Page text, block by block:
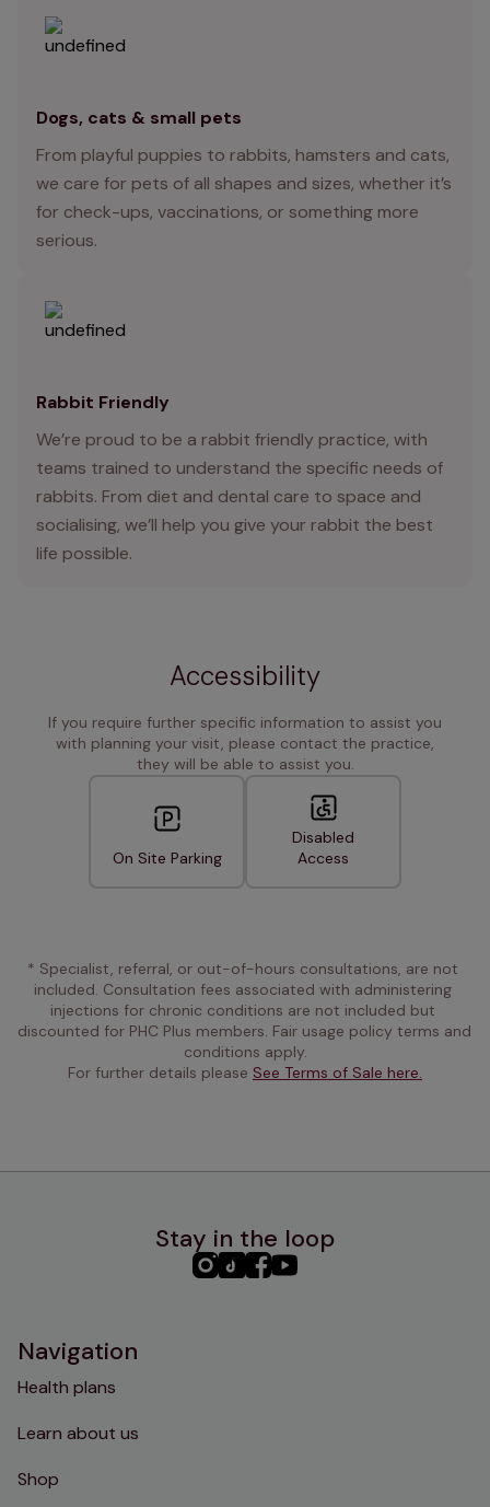
Dogs, cats & small pets
From playful puppies to rabbits, hamsters and cats,
we care for pets of all shapes and sizes, whether it’s
for check-ups, vaccinations, or something more
serious.
Rabbit Friendly
We’re proud to be a rabbit friendly practice, with
teams trained to understand the specific needs of
rabbits. From diet and dental care to space and
socialising, we’ll help you give your rabbit the best
life possible.
Accessibility
If you require further specific information to assist you
with planning your visit, please contact the practice,
they will be able to assist you.
On Site Parking
Disabled
Access
* Specialist, referral, or out-of-hours consultations, are not
included. Consultation fees associated with administering
injections for chronic conditions are not included but
discounted for PHC Plus members. Fair usage policy terms and
conditions apply.
For further details please See Terms of Sale here.
Stay in the loop
PHC PHCPHCPHC
Navigation
Health plans
Learn about us
Shop